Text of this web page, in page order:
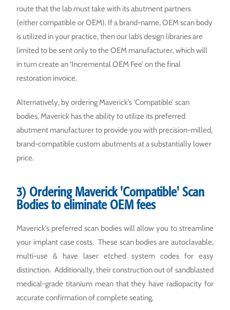
route that the lab must take with its abutment partners
(either compatible or OEM). If a brand-name, OEM scan body
is utilized in your practice, then our lab’s design libraries are
limited to be sent only to the OEM manufacturer, which will
in turn create an ‘Incremental OEM Fee’ on the final
restoration invoice.
Alternatively, by ordering Maverick’s ‘Compatible’ scan
bodies, Maverick has the ability to utilize its preferred
abutment manufacturer to provide you with precision-milled,
brand-compatible custom abutments at a substantially lower
price.
3) Ordering Maverick 'Compatible' Scan
Bodies to eliminate OEM fees
Maverick’s preferred scan bodies will allow you to streamline
your implant case costs. These scan bodies are autoclavable,
multi-use & have laser etched system codes for easy
distinction. Additionally, their construction out of sandblasted
medical-grade titanium mean that they have radiopacity for
accurate confirmation of complete seating.